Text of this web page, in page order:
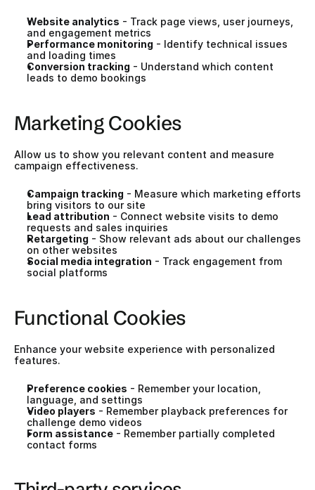
Website analytics - Track page views, user journeys,
and engagement metrics
Performance monitoring - Identify technical issues
and loading times
Conversion tracking - Understand which content
leads to demo bookings
Marketing Cookies
Allow us to show you relevant content and measure
campaign effectiveness.
Campaign tracking - Measure which marketing efforts
bring visitors to our site
Lead attribution - Connect website visits to demo
requests and sales inquiries
Retargeting - Show relevant ads about our challenges
on other websites
Social media integration - Track engagement from
social platforms
Functional Cookies
Enhance your website experience with personalized
features.
Preference cookies - Remember your location,
language, and settings
Video players - Remember playback preferences for
challenge demo videos
Form assistance - Remember partially completed
contact forms